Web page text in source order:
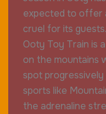
expected to offer
cruel for its
Ooty Toy Train is
on the mountains
spot
sports like
the adrenaline